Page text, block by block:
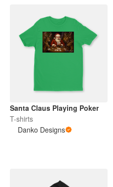
Santa Claus Playing Poker
T-shirts
Danko Designs